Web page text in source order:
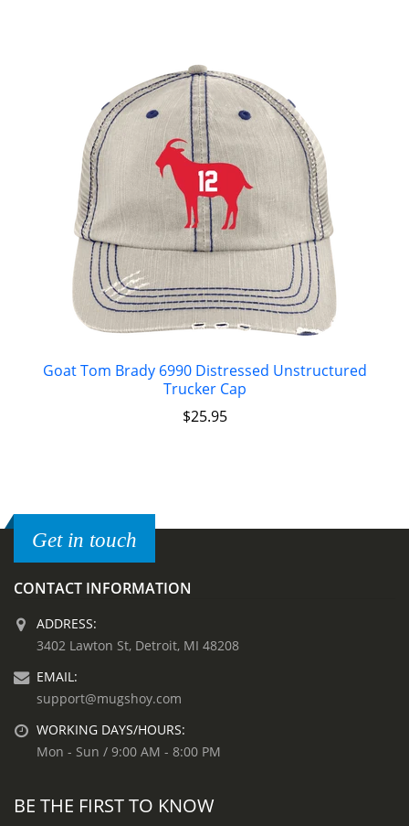
Goat Tom Brady 6990 Distressed Unstructured
Trucker Cap
$25.95
Get in touch
CONTACT INFORMATION
ADDRESS:
3402 Lawton St, Detroit, MI 48208
EMAIL:
support@mugshoy.com
WORKING DAYS/HOURS:
Mon - Sun / 9:00 AM - 8:00 PM
BE THE FIRST TO KNOW